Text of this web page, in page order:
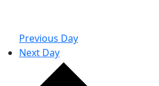
Previous Day
Next Day